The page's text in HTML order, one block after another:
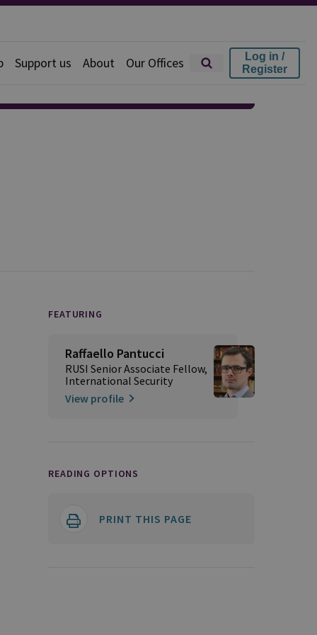
Support us About Our Offices
Log in /
Register
FEATURING
Raffaello Pantucci
RUSI Senior Associate Fellow,
International Security
View profile
READING OPTIONS
PRINT THIS PAGE